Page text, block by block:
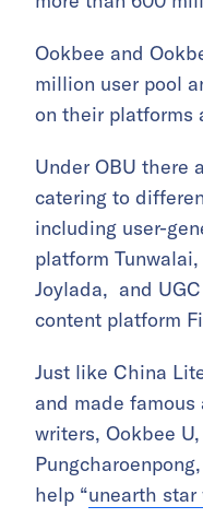
Ookbee and
million user pool
on their platforms
Under OBU there
catering to
including user-
platform
Joylada, and
content platform
Just like China
and made
writers, Ookbee
help “unearth